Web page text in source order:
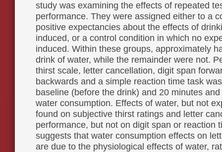
study was examining the effects of repeated
performance. They were assigned either to a
positive expectancies about the effects of
induced, or a control condition in which no
induced. Within these groups, approximately
drink of water, while the remainder were not.
thirst scale, letter cancellation, digit span
backwards and a simple reaction time task
baseline (before the drink) and 20 minutes
water consumption. Effects of water, but not
found on subjective thirst ratings and letter
performance, but not on digit span or reaction
suggests that water consumption effects on
are due to the physiological effects of water,